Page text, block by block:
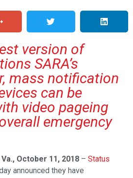
version of
SARA’s
mass notification
can be
video pageing
emergency
Va., October 11, 2018 – Status
announced they have